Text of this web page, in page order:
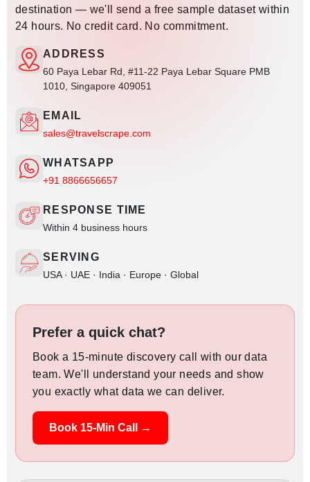
destination — we'll send a free sample dataset within
24 hours. No credit card. No commitment.
ADDRESS
60 Paya Lebar Rd, #11-22 Paya Lebar Square PMB
1010, Singapore 409051
EMAIL
sales@travelscrape.com
WHATSAPP
+91 8866656657
RESPONSE TIME
Within 4 business hours
SERVING
USA · UAE · India · Europe · Global
Prefer a quick chat?
Book a 15-minute discovery call with our data
team. We'll understand your needs and show
you exactly what data we can deliver.
Book 15-Min Call →